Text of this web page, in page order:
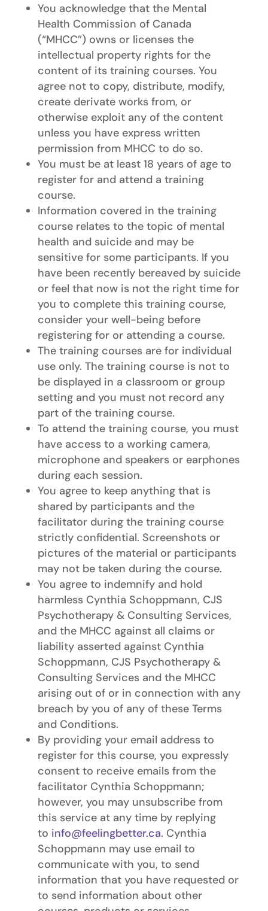
You acknowledge that the Mental
Health Commission of Canada
(“MHCC”) owns or licenses the
intellectual property rights for the
content of its training courses. You
agree not to copy, distribute, modify,
create derivate works from, or
otherwise exploit any of the content
unless you have express written
permission from MHCC to do so.
You must be at least 18 years of age to
register for and attend a training
course.
Information covered in the training
course relates to the topic of mental
health and suicide and may be
sensitive for some participants. If you
have been recently bereaved by suicide
or feel that now is not the right time for
you to complete this training course,
consider your well-being before
registering for or attending a course.
The training courses are for individual
use only. The training course is not to
be displayed in a classroom or group
setting and you must not record any
part of the training course.
To attend the training course, you must
have access to a working camera,
microphone and speakers or earphones
during each session.
You agree to keep anything that is
shared by participants and the
facilitator during the training course
strictly confidential. Screenshots or
pictures of the material or participants
may not be taken during the course.
You agree to indemnify and hold
harmless Cynthia Schoppmann, CJS
Psychotherapy & Consulting Services,
and the MHCC against all claims or
liability asserted against Cynthia
Schoppmann, CJS Psychotherapy &
Consulting Services and the MHCC
arising out of or in connection with any
breach by you of any of these Terms
and Conditions.
By providing your email address to
register for this course, you expressly
consent to receive emails from the
facilitator Cynthia Schoppmann;
however, you may unsubscribe from
this service at any time by replying
to info@feelingbetter.ca. Cynthia
Schoppmann may use email to
communicate with you, to send
information that you have requested or
to send information about other